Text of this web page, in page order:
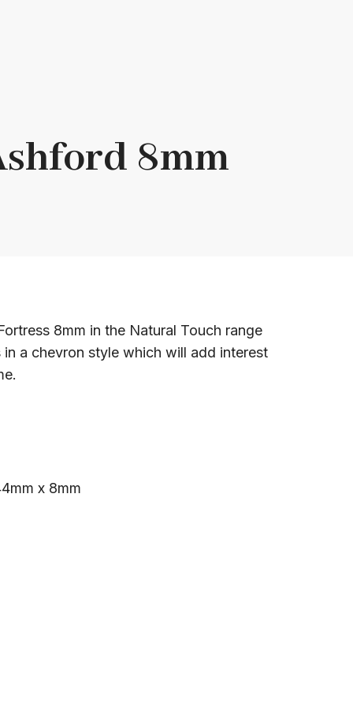
8mm
8mm in the Natural Touch range
a chevron style which will add interest
x 8mm